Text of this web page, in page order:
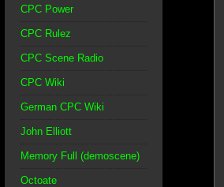
CPC Power
CPC Rulez
CPC Scene Radio
CPC Wiki
German CPC Wiki
John Elliott
Memory Full (demoscene)
Octoate